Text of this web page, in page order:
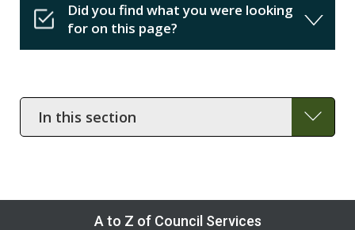
Did you find what you were looking
for on this page?
In
this
section
A to Z of Council Services